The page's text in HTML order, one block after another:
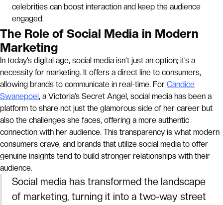
celebrities can boost interaction and keep the audience
engaged.
The Role of Social Media in Modern
Marketing
In today’s digital age, social media isn’t just an option; it’s a
necessity for marketing. It offers a direct line to consumers,
allowing brands to communicate in real-time. For Candice
Swanepoel, a Victoria’s Secret Angel, social media has been a
platform to share not just the glamorous side of her career but
also the challenges she faces, offering a more authentic
connection with her audience. This transparency is what modern
consumers crave, and brands that utilize social media to offer
genuine insights tend to build stronger relationships with their
audience.
Social media has transformed the landscape
of marketing, turning it into a two-way street